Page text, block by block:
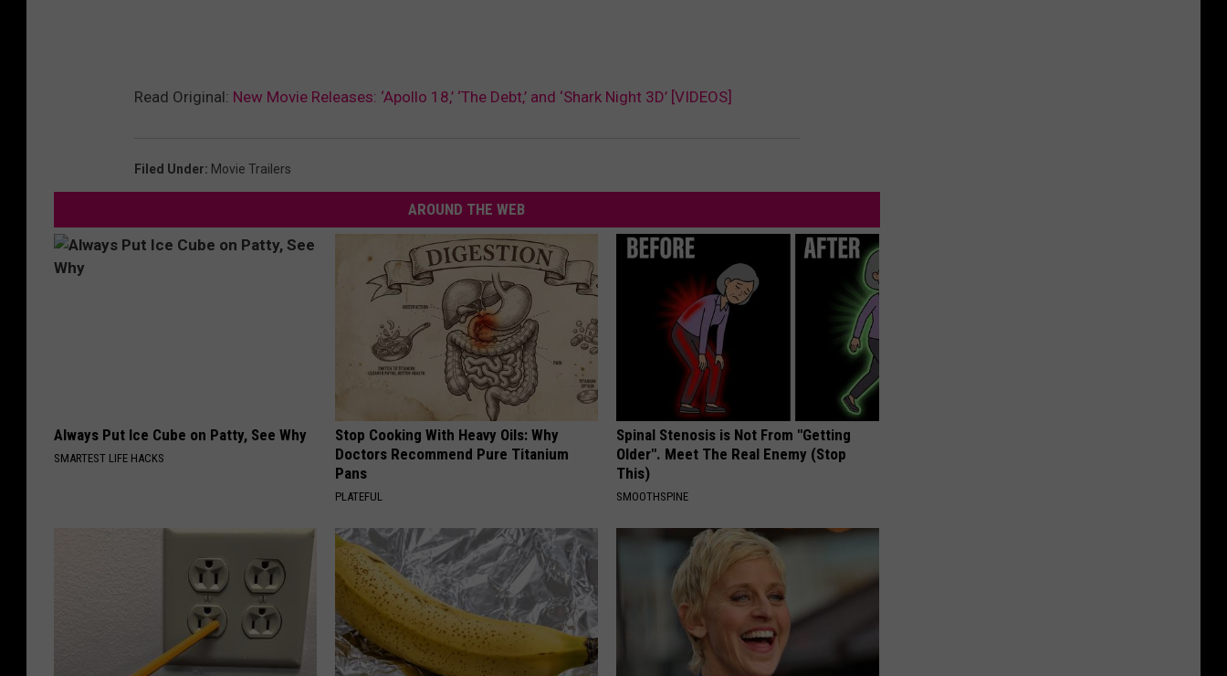
Read Original: New Movie Releases: ‘Apollo 18,’ ‘The Debt,’ and ‘Shark Night 3D’ [VIDEOS]
Filed Under: Movie Trailers
AROUND THE WEB
Always Put Ice Cube on Patty, See Why
SMARTEST LIFE HACKS
Stop Cooking With Heavy Oils: Why
Doctors Recommend Pure Titanium
Pans
PLATEFUL
Spinal Stenosis is Not From "Getting
Older". Meet The Real Enemy (Stop
This)
SMOOTHSPINE